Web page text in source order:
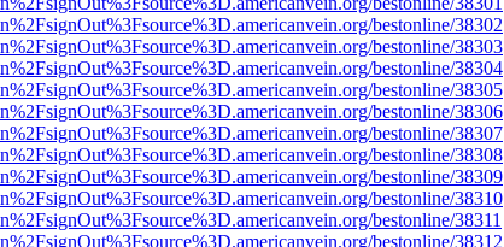
bestonline/38302
bestonline/38303
bestonline/38304
bestonline/38305
bestonline/38306
bestonline/38307
bestonline/38308
bestonline/38309
bestonline/38310
bestonline/38311
bestonline/38312